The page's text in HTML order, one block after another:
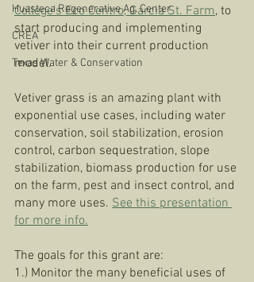
Huasteca Regenerative Ag. Center
CREA
Texas Water & Conservation
College’s Eco Centro, Garcia St. Farm, to
start producing and implementing
vetiver into their current production
model.
Vetiver grass is an amazing plant with
exponential use cases, including water
conservation, soil stabilization, erosion
control, carbon sequestration, slope
stabilization, biomass production for use
on the farm, pest and insect control, and
many more uses. See this presentation
for more info.
The goals for this grant are:
1.) Monitor the many beneficial uses of